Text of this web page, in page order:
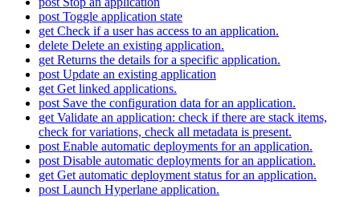
post Toggle application state
get Check if a user has access to an application.
delete Delete an existing application.
get Returns the details for a specific application.
post Update an existing application
get Get linked applications.
post Save the configuration data for an application.
get Validate an application: check if there are stack items,
check for variations, check all metadata is present.
post Enable automatic deployments for an application.
post Disable automatic deployments for an application.
get Get automatic deployment status for an application.
post Launch Hyperlane application.